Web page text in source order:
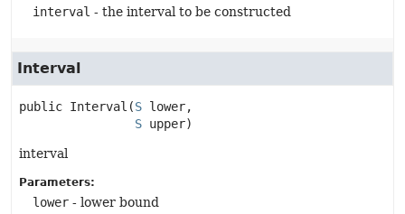
interval - the interval to be constructed
Interval
public Interval (S lower,
S upper)
interval
Parameters:
lower - lower bound